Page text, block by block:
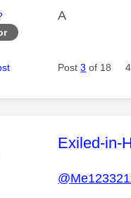
A
Post3 of 18
This
Exiled-in-